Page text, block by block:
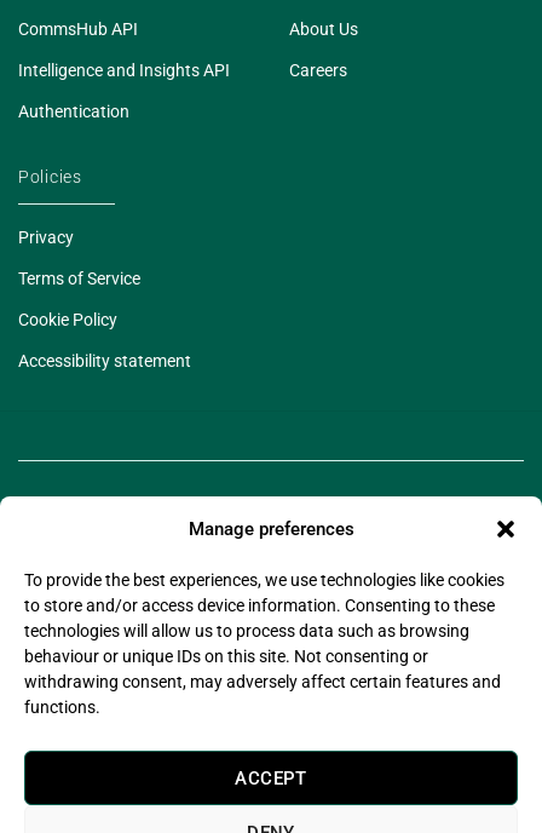
Manage preferences
To provide the best experiences, we use technologies like cookies
to store and/or access device information. Consenting to these
technologies will allow us to process data such as browsing
behaviour or unique IDs on this site. Not consenting or
withdrawing consent, may adversely affect certain features and
functions.
ACCEPT
CommsHub API
Intelligence and Insights API
Authentication
About Us
Careers
Policies
Privacy
Terms of Service
Cookie Policy
Accessibility statement
©2025 Legado Technologies Limited. Legado is a
registered trademark of Legado Technologies Limited
Company Registration Number: 11597076
compliance with the UK Data Protection Act 2018.
Legado Technologies Limited are certified by (Alcumus) toISO27001:2022